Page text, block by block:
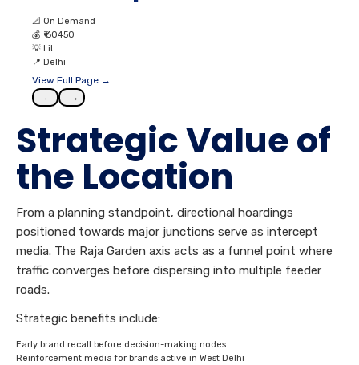
📐 On Demand
💰 ₹ 60450
💡 Lit
📍 Delhi
View Full Page →
← →
Strategic Value of
the Location
From a planning standpoint, directional hoardings
positioned towards major junctions serve as intercept
media. The Raja Garden axis acts as a funnel point where
traffic converges before dispersing into multiple feeder
roads.
Strategic benefits include:
Early brand recall before decision-making nodes
Reinforcement media for brands active in West Delhi